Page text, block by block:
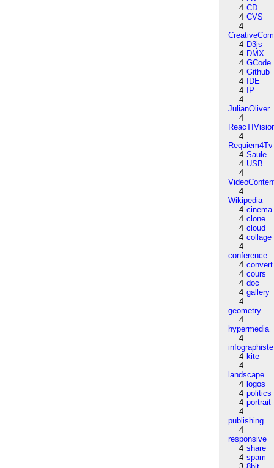
4 CD
4 CVS
4
4 D3js
4 DMX
4 GCode
4 Github
4
IDE
4
IP
4
JulianOliver
4
4
Requiem4Tv
4 Saule
4 USB
4
4
Wikipedia
4 cinema
4 clone
4 cloud
4 collage
4
conference
4 convert
4 cours
4 doc
4 gallery
4
geometry
4
hypermedia
4
infographiste
4 kite
4
landscape
4 logos
4 politics
4 portrait
4
publishing
4
responsive
4 share
4 spam